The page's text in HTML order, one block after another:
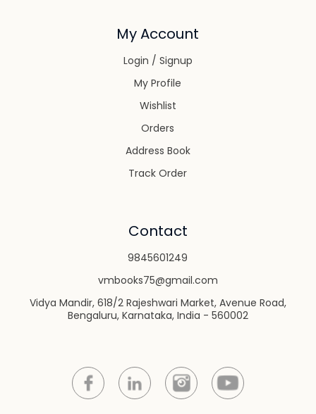
My Account
Login / Signup
My Profile
Wishlist
Orders
Address Book
Track Order
Contact
9845601249
vmbooks75@gmail.com
Vidya Mandir, 618/2 Rajeshwari Market, Avenue Road,
Bengaluru, Karnataka, India - 560002